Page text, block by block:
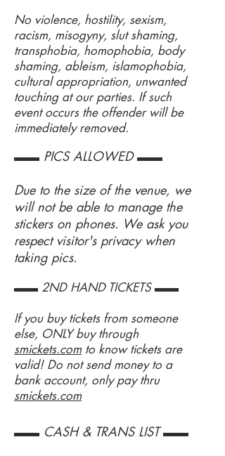
No violence, hostility, sexism,
racism, misogyny, slut shaming,
transphobia, homophobia, body
shaming, ableism, islamophobia,
cultural appropriation, unwanted
touching at our parties. If such
event occurs the offender will be
immediately removed.
▬▬ PICS ALLOWED ▬▬
Due to the size of the venue, we
will not be able to manage the
stickers on phones. We ask you
respect visitor's privacy when
taking pics.
▬▬ 2ND HAND TICKETS ▬▬
If you buy tickets from someone
else, ONLY buy through
smickets.comto know tickets are
valid! Do not send money to a
bank account, only pay thru
smickets.com
▬▬ CASH & TRANS LIST ▬▬